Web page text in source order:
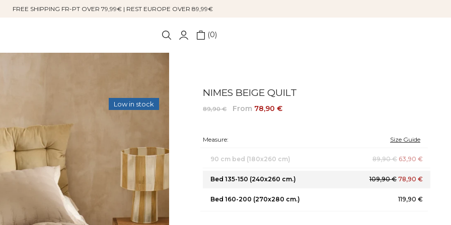
FREE SHIPPING FR-PT OVER 79,99€ | REST EUROPE OVER 89,99€
0
Low in stock
NIMES BEIGE QUILT
89,90 € From 78,90 €
Measure: Size Guide
90 cm bed (180x260 cm) 89,90 € 63,90 €
Bed 135-150 (240x260 cm.) 109,90 € 78,90 €
Bed 160-200 (270x280 cm.) 119,90 €